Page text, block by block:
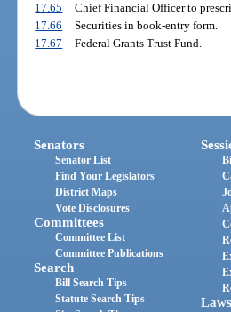
17.65
Chief Financial Officer to
17.66
Securities in book-entry form.
17.67
Federal Grants Trust Fund.
Senators
Senator List
Find Your Legislators
District Maps
Vote Disclosures
Committees
Committee List
Committee Publications
Search
Bill Search Tips
Statute Search Tips
Laws